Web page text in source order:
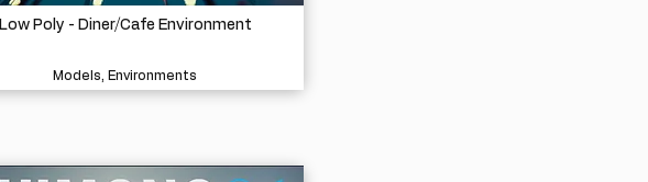
Low Poly - Diner/Cafe Environment
Models, Environments